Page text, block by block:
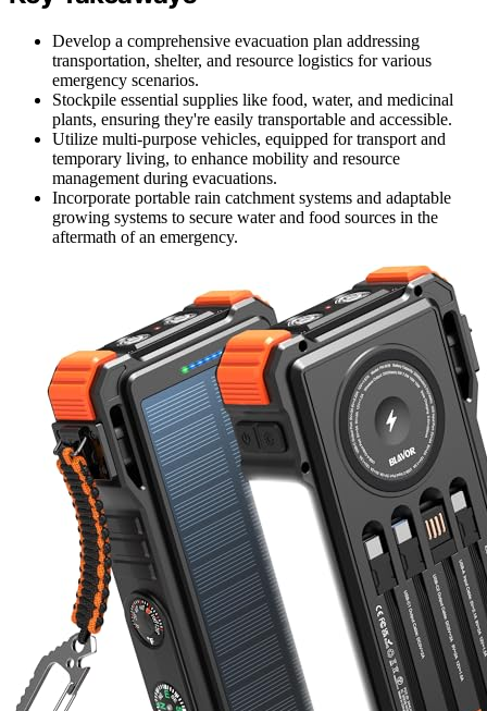
Develop a comprehensive evacuation plan addressing
transportation, shelter, and resource logistics for various
emergency scenarios.
Stockpile essential supplies like food, water, and medicinal
plants, ensuring they're easily transportable and accessible.
Utilize multi-purpose vehicles, equipped for transport and
temporary living, to enhance mobility and resource
management during evacuations.
Incorporate portable rain catchment systems and adaptable
growing systems to secure water and food sources in the
aftermath of an emergency.